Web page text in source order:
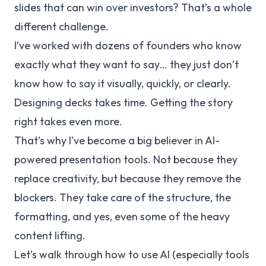
slides that can win over investors? That’s a whole
different challenge.
I’ve worked with dozens of founders who know
exactly what they want to say… they just don’t
know how to say it visually, quickly, or clearly.
Designing decks takes time. Getting the story
right takes even more.
That’s why I’ve become a big believer in AI-
powered presentation tools. Not because they
replace creativity, but because they remove the
blockers. They take care of the structure, the
formatting, and yes, even some of the heavy
content lifting.
Let’s walk through how to use AI (especially tools